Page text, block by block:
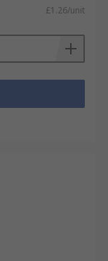
£1.26/unit